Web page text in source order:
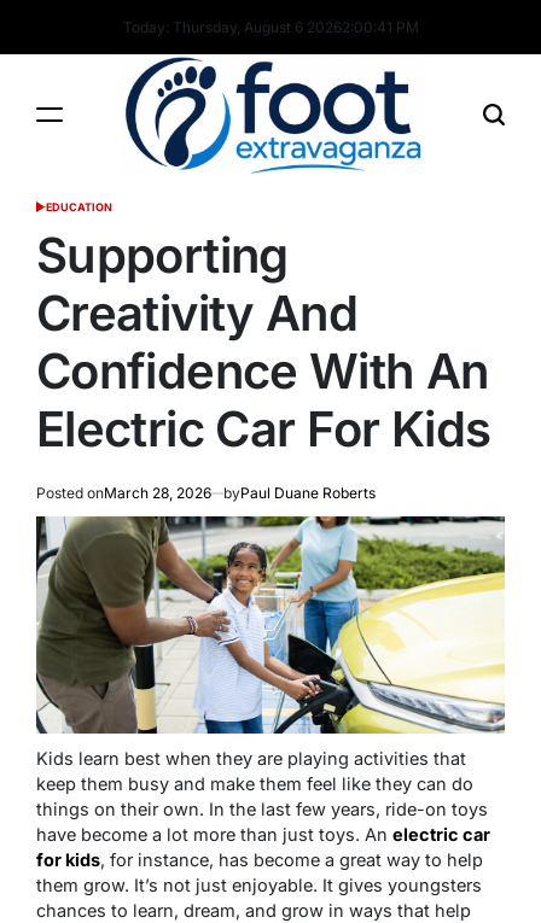
Today: Thursday, August 6 20262:00:42 PM
POSTED
EDUCATION
Supporting
Creativity And
Confidence With An
Electric Car For Kids
Posted onMarch 28, 2026 byPaul Duane Roberts
Kids learn best when they are playing activities that
keep them busy and make them feel like they can do
things on their own. In the last few years, ride-on toys
have become a lot more than just toys. An electric car
for kids, for instance, has become a great way to help
them grow. It’s not just enjoyable. It gives youngsters
chances to learn, dream, and grow in ways that help